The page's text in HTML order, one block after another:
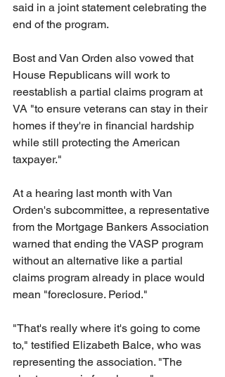
said in a joint statement celebrating the
end of the program.
Bost and Van Orden also vowed that
House Republicans will work to
reestablish a partial claims program at
VA "to ensure veterans can stay in their
homes if they're in financial hardship
while still protecting the American
taxpayer."
At a hearing last month with Van
Orden's subcommittee, a representative
from the Mortgage Bankers Association
warned that ending the VASP program
without an alternative like a partial
claims program already in place would
mean "foreclosure. Period."
"That's really where it's going to come
to," testified Elizabeth Balce, who was
representing the association. "The